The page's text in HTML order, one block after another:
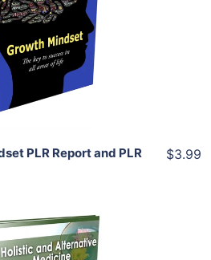
Details
Share
PLR Report and PLR
$3.99
Add To Cart